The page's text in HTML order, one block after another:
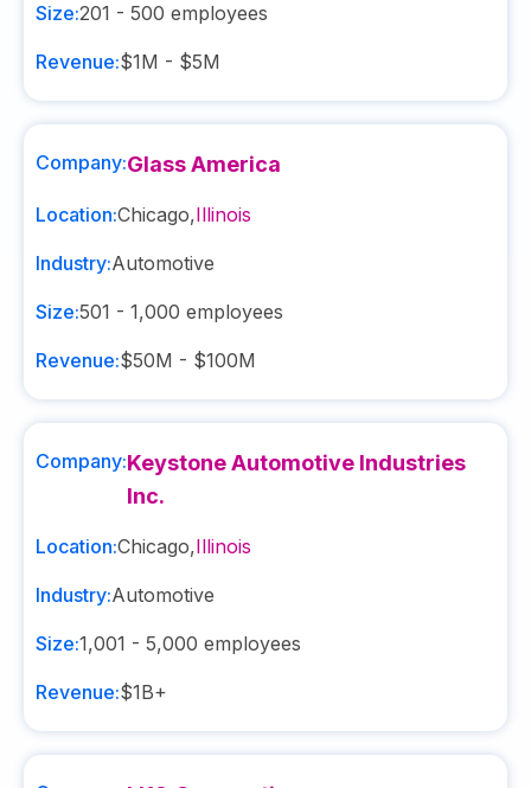
Size:201 - 500 employees
Revenue:$1M - $5M
Company:Glass America
Location:Chicago,Illinois
Industry:Automotive
Size:501 - 1,000 employees
Revenue:$50M - $100M
Company:Keystone Automotive Industries
Inc.
Location:Chicago,Illinois
Industry:Automotive
Size:1,001 - 5,000 employees
Revenue:$1B+